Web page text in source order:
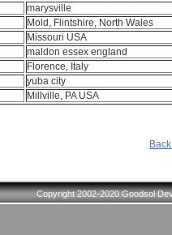
marysville
Mold, Flintshire, North Wales
Missouri USA
maldon essex england
Florence, Italy
yuba city
Millville, PA USA
Copyright 2002-2020 Goodsol